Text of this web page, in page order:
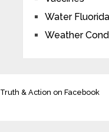
Water
Weather
Truth & Action on Facebook